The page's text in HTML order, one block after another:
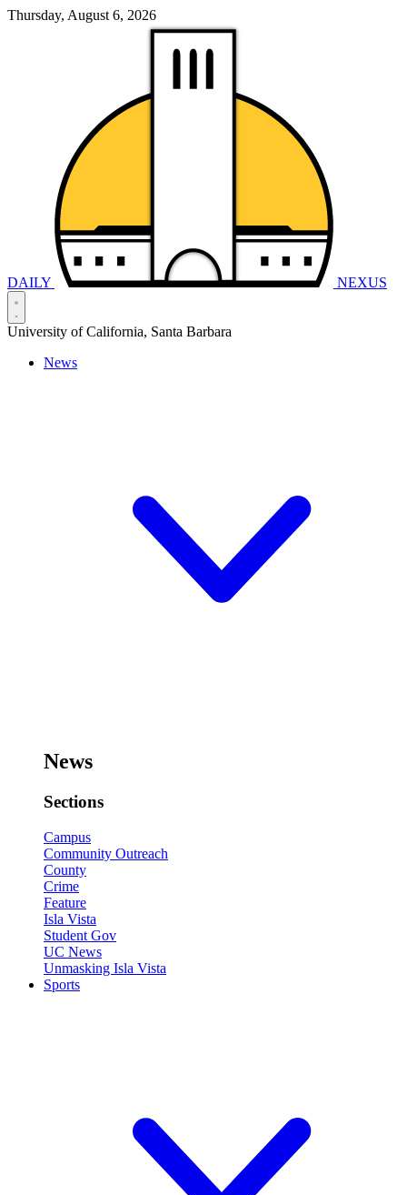
Thursday, August 6, 2026
DAILY NEXUS
University of California, Santa Barbara
News
News
Sections
Campus
Community Outreach
County
Crime
Feature
Isla Vista
Student Gov
UC News
Unmasking Isla Vista
Sports